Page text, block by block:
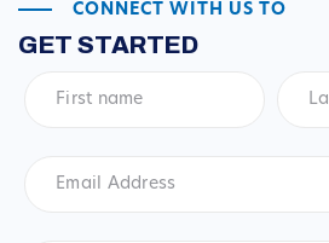
CONNECT WITH US TO
GET STARTED
name*
name
Address *